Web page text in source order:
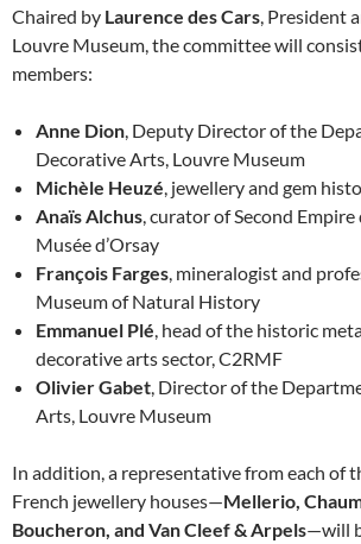
Chaired by Laurence des Cars , President
Louvre Museum, the committee will
members:
Anne Dion , Deputy Director of the
Decorative Arts, Louvre Museum
Michèle Heuzé , jewellery and gem
Anaïs Alchus , curator of Second
Musée d’Orsay
François Farges , mineralogist and
Museum of Natural History
Emmanuel Plé , head of the historic
decorative arts sector, C2RMF
Olivier Gabet , Director of the
Arts, Louvre Museum
In addition, a representative from each of
French jewellery houses—Mellerio,
Boucheron, and Van Cleef & Arpels—will